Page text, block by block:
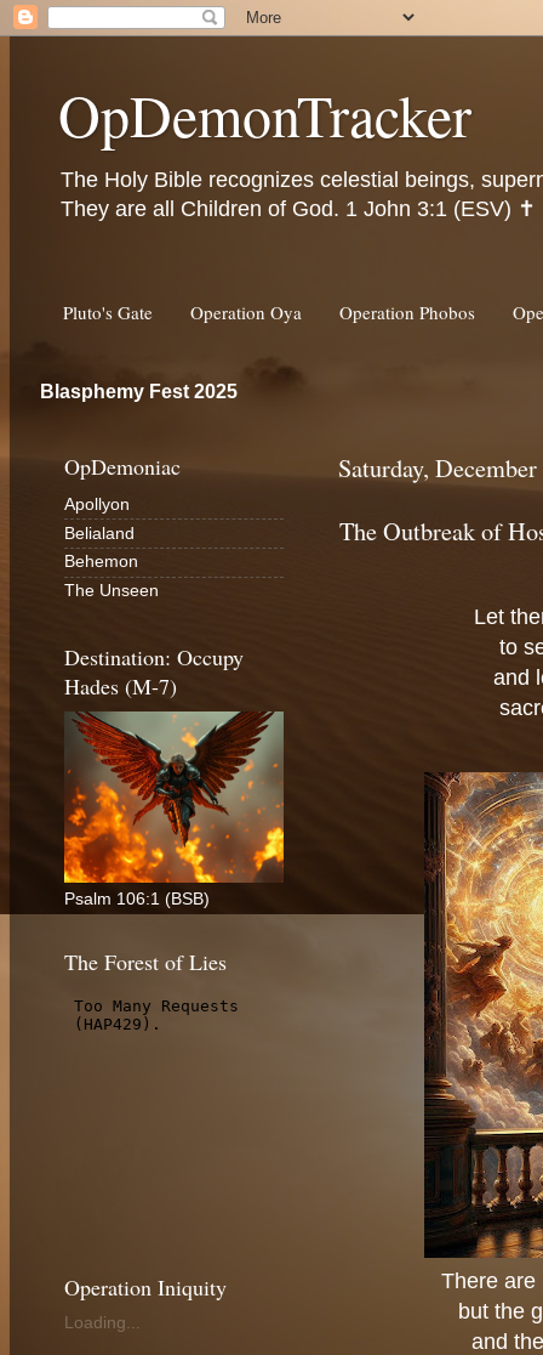
OpDemonTracker
The Holy Bible recognizes celestial beings,
They are all Children of God. 1 John 3:1 (ESV) ✝️
Pluto's Gate Operation Oya Operation Phobos
Blasphemy Fest 2025
Saturday,
The Outbreak of
Let
to
and
There are
but the
and
OpDemoniac
Apollyon
Belialand
Behemon
The Unseen
Destination: Occupy
Hades (M-7)
Psalm 106:1 (BSB)
The Forest of Lies
Operation Iniquity
Loading...